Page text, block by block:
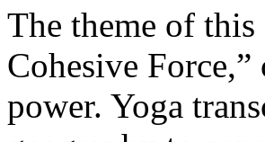
The theme of
Cohesive
power. Yoga